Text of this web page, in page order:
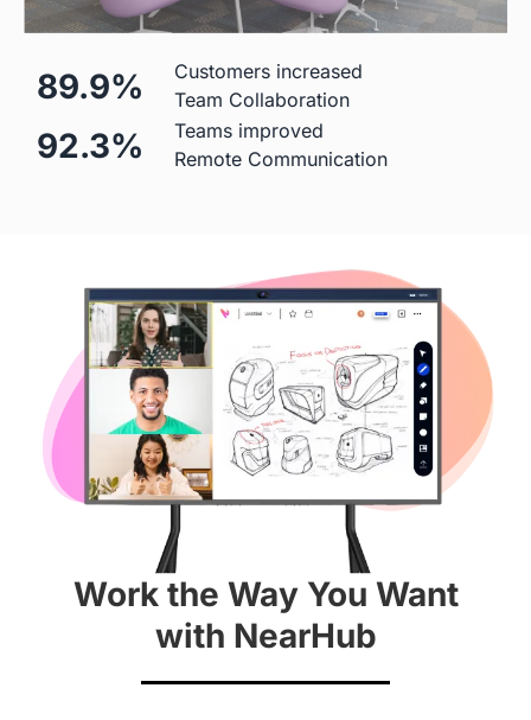
＄299 for other models
Mic
microphone array
Hardware
Diagonal Screen
55" 65"
Aspect Ratio
89.9%
Customers increased
Team Collaboration
92.3%
Teams improved
Remote Communication
Work the Way You Want
with NearHub